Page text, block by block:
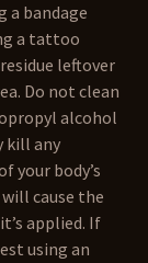
a bandage
a tattoo
leftover
Do not clean
alcohol
kill any
your body’s
cause the
applied. If
using an